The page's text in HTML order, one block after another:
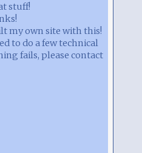
stuff!
my own site with this!
to do a few technical
fails, please contact